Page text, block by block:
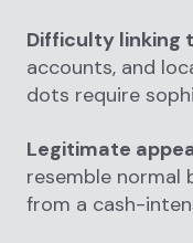
Difficulty linking
accounts, and
dots require
Legitimate
resemble normal
from a cash-